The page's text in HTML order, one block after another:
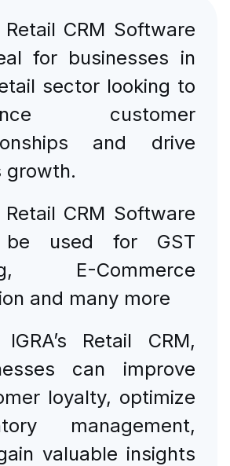
Retail CRM Software
for businesses in
sector looking to
customer
and drive
growth.
Retail CRM Software
used for GST
E-Commerce
and many more
Retail CRM,
can improve
loyalty, optimize
management,
valuable insights